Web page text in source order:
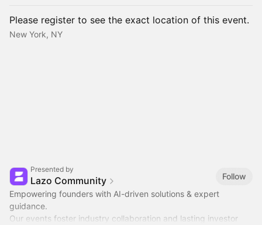
Please register to see the exact location of this event.
New York, NY
Presented by
Lazo Community
Follow
Empowering founders with AI-driven solutions & expert
guidance.
Our events foster industry collaboration and lasting investor